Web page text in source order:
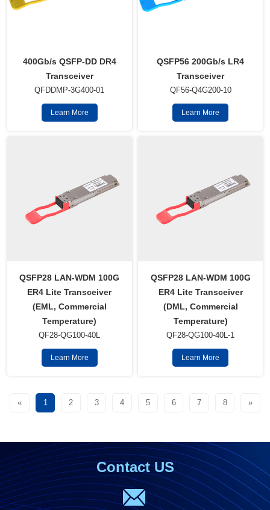
400Gb/s QSFP-DD DR4
Transceiver
QFDDMP-3G400-01
Learn More
QSFP56 200Gb/s LR4
Transceiver
QF56-Q4G200-10
Learn More
QSFP28 LAN-WDM 100G
ER4 Lite Transceiver
(EML, Commercial
Temperature)
QF28-QG100-40L
Learn More
QSFP28 LAN-WDM 100G
ER4 Lite Transceiver
(DML, Commercial
Temperature)
QF28-QG100-40L-1
Learn More
« 1 2 3 4 5 6 7 8 »
Contact US